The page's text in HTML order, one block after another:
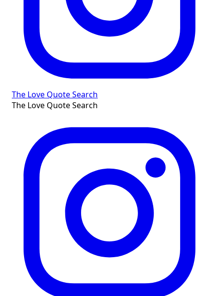
The Love Quote Search
The Love Quote Search